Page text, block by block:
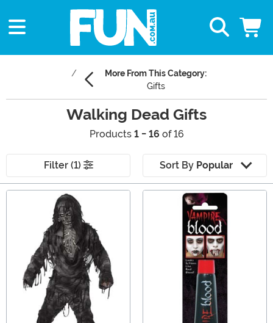
More From This Category:
Gifts
Walking Dead Gifts
Products 1 - 16 of 16
Filter (1) Sort By Popular
Main Content